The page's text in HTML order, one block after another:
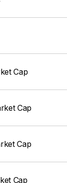
Cap
Cap
Cap
Cap